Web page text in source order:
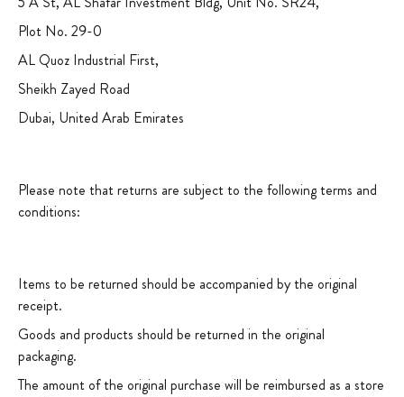
Plot No. 29-0
AL Quoz Industrial First,
Sheikh Zayed Road
Dubai, United Arab Emirates
Please note that returns are subject to the following terms and
conditions:
Items to be returned should be accompanied by the original
receipt.
Goods and products should be returned in the original
packaging.
The amount of the original purchase will be reimbursed as a store